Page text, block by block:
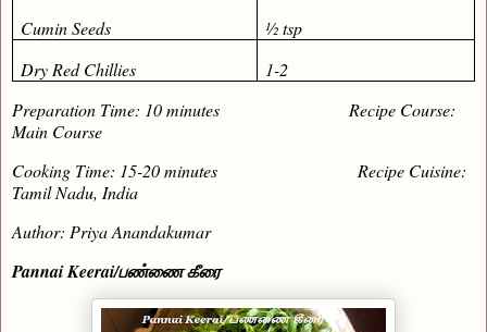
Cumin Seeds
½ tsp
Dry Red Chillies
1-2
Preparation Time: 10 minutes Recipe Course:
Main Course
Cooking Time: 15-20 minutes Recipe Cuisine:
Tamil Nadu, India
Author: Priya Anandakumar
Pannai Keerai/பண்ணை கீரை